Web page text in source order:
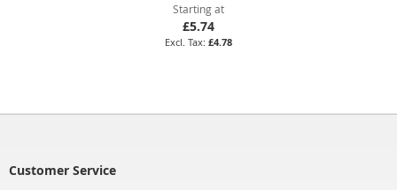
Starting at
£5.74
£4.78
Customer Service